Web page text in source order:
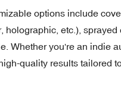
options include
holographic, etc.),
Whether you're an indie
quality results tailored